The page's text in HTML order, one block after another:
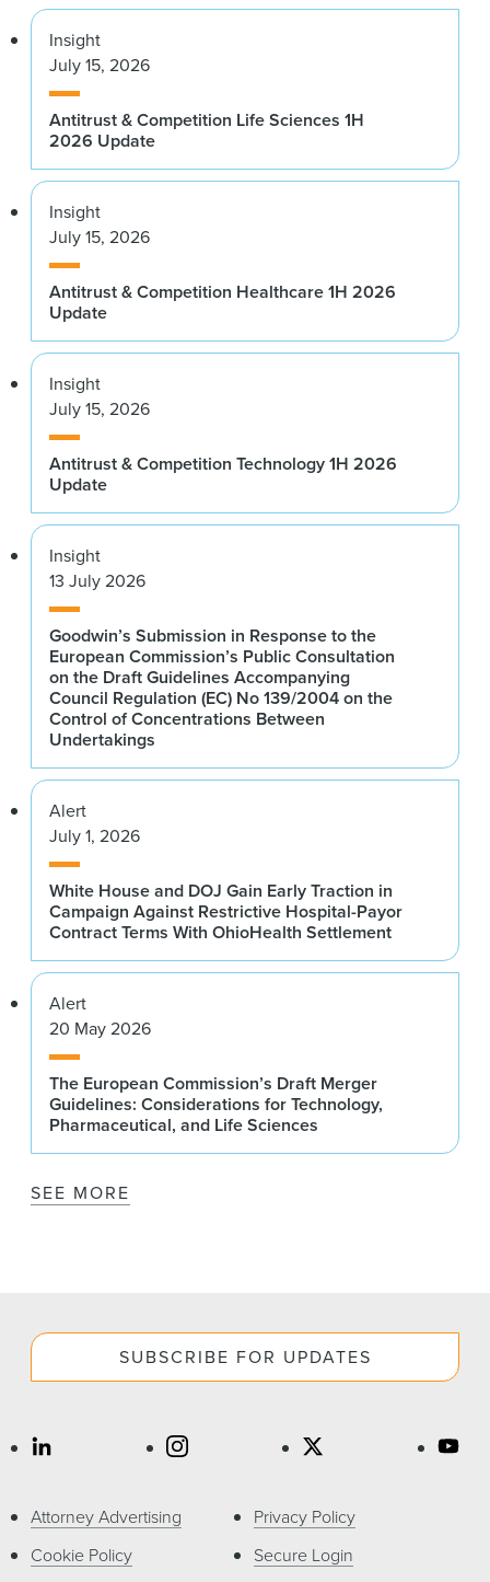
Insight
July 15, 2026
Antitrust & Competition Life Sciences 1H
2026 Update
Insight
July 15, 2026
Antitrust & Competition Healthcare 1H 2026
Update
Insight
July 15, 2026
Antitrust & Competition Technology 1H 2026
Update
Insight
13 July 2026
Goodwin’s Submission in Response to the
European Commission’s Public Consultation
on the Draft Guidelines Accompanying
Council Regulation (EC) No 139/2004 on the
Control of Concentrations Between
Undertakings
Alert
July 1, 2026
White House and DOJ Gain Early Traction in
Campaign Against Restrictive Hospital-Payor
Contract Terms With OhioHealth Settlement
Alert
20 May 2026
The European Commission’s Draft Merger
Guidelines: Considerations for Technology,
Pharmaceutical, and Life Sciences
SEE MORE
SUBSCRIBE FOR UPDATES
Attorney Advertising
Cookie Policy
Privacy Policy
Secure Login